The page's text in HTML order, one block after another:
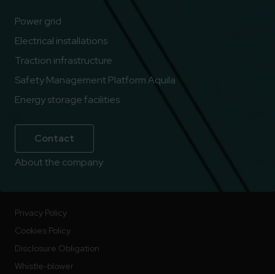
Power grid
Electrical installations
Traction infrastructure
Safety Management Platform Aquila
Energy storage facilities
Contact
About the company
Privacy Policy
Cookies Policy
Disclosure Obligation
Whistle-blower